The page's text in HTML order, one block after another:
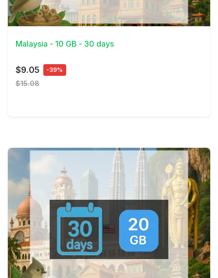
View Details
Malaysia - 10 GB - 30 days
$9.05 -39%
$15.08